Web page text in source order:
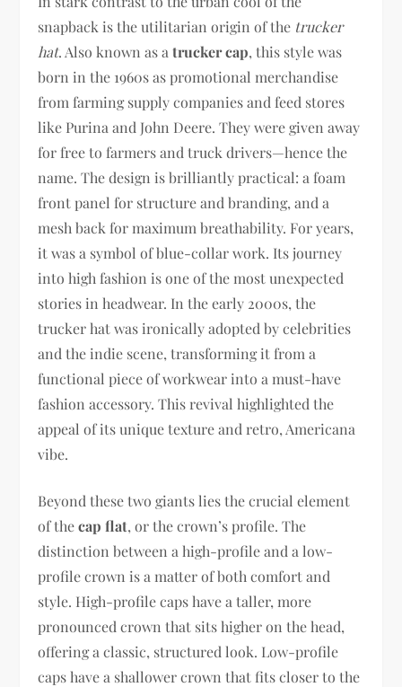
snapback is the utilitarian origin of the trucker
hat. Also known as atrucker cap, this style was
born in the 1960s as promotional merchandise
from farming supply companies and feed stores
like Purina and John Deere. They were given away
for free to farmers and truck drivers—hence the
name. The design is brilliantly practical: a foam
front panel for structure and branding, and a
mesh back for maximum breathability. For years,
it was a symbol of blue-collar work. Its journey
into high fashion is one of the most unexpected
stories in headwear. In the early 2000s, the
trucker hat was ironically adopted by celebrities
and the indie scene, transforming it from a
functional piece of workwear into a must-have
fashion accessory. This revival highlighted the
appeal of its unique texture and retro, Americana
vibe.
Beyond these two giants lies the crucial element
of thecap flat, or the crown’s profile. The
distinction between a high-profile and a low-
profile crown is a matter of both comfort and
style. High-profile caps have a taller, more
pronounced crown that sits higher on the head,
offering a classic, structured look. Low-profile
caps have a shallower crown that fits closer to the